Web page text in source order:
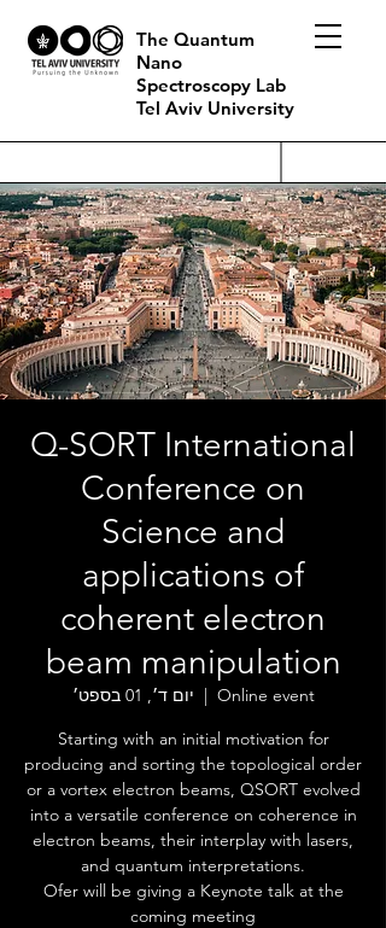
The Quantum
Nano
Spectroscopy Lab
Tel Aviv University
Q-SORT International
Conference on
Science and
applications of
coherent electron
beam manipulation
יום ד׳, 01 בספט׳
  |
Online event
Starting with an initial motivation for
producing and sorting the topological order
or a vortex electron beams, QSORT evolved
into a versatile conference on coherence in
electron beams, their interplay with lasers,
and quantum interpretations.
Ofer will be giving a Keynote talk at the
coming meeting